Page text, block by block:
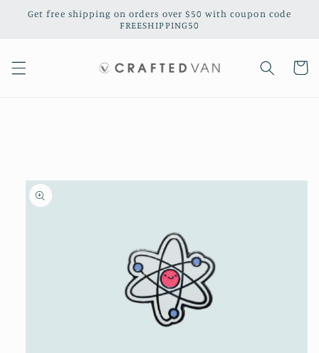
Skip to
Get free shipping on orders over $50 with coupon code
FREESHIPPING50
Cart